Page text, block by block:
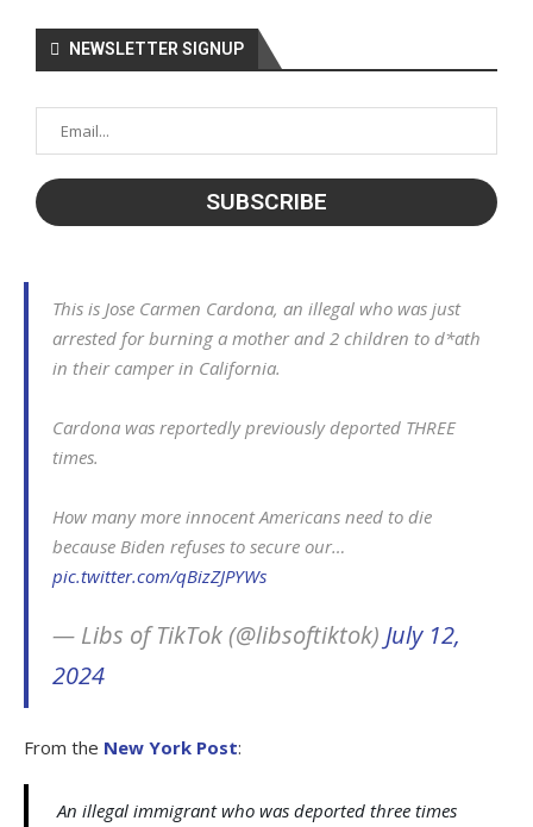
NEWSLETTER SIGNUP
This is Jose Carmen Cardona, an illegal who was just
arrested for burning a mother and 2 children to d*ath
in their camper in California.
Cardona was reportedly previously deported THREE
times.
How many more innocent Americans need to die
because Biden refuses to secure our…
pic.twitter.com/qBizZJPYWs
— Libs of TikTok (@libsoftiktok) July 12,
2024
From the New York Post:
An illegal immigrant who was deported three times